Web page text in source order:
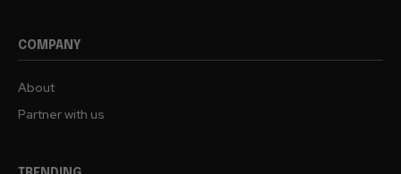
COMPANY
About
Partner with us